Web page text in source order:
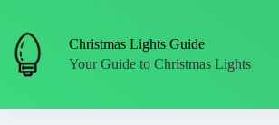
content
Christmas Lights Guide
Your Guide to Christmas Lights